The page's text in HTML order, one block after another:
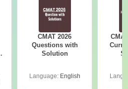
CMAT 2026
Questions with
Solution
Language: English